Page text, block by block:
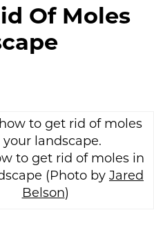
Of Moles
to get rid of moles in
(Photo by Jared
Belson)